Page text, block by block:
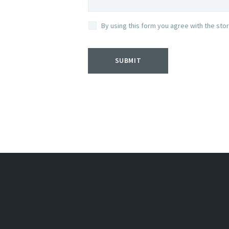
By using this form you agree with the